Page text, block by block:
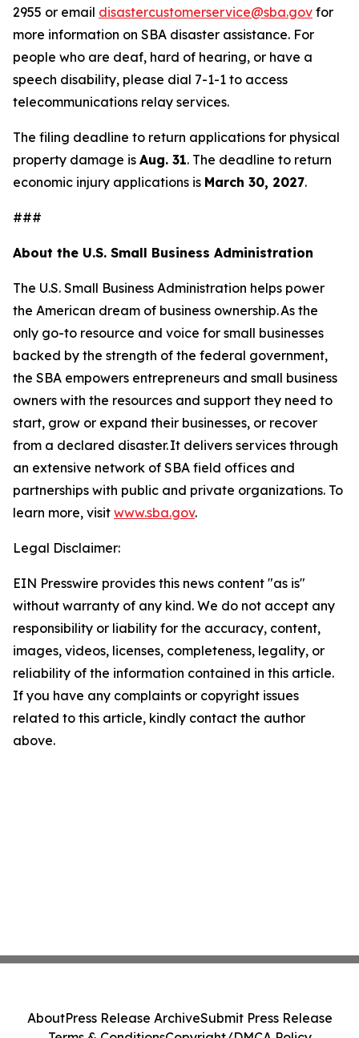
2955 or email disastercustomerservice@sba.gov for
more information on SBA disaster assistance. For
people who are deaf, hard of hearing, or have a
speech disability, please dial 7-1-1 to access
telecommunications relay services.
The filing deadline to return applications for physical
property damage is Aug. 31. The deadline to return
economic injury applications is March 30, 2027.
###
About the U.S. Small Business Administration
The U.S. Small Business Administration helps power
the American dream of business ownership. As the
only go-to resource and voice for small businesses
backed by the strength of the federal government,
the SBA empowers entrepreneurs and small business
owners with the resources and support they need to
start, grow or expand their businesses, or recover
from a declared disaster. It delivers services through
an extensive network of SBA field offices and
partnerships with public and private organizations. To
learn more, visit www.sba.gov.
Legal Disclaimer:
EIN Presswire provides this news content "as is"
without warranty of any kind. We do not accept any
responsibility or liability for the accuracy, content,
images, videos, licenses, completeness, legality, or
reliability of the information contained in this article.
If you have any complaints or copyright issues
related to this article, kindly contact the author
above.
AboutPress Release ArchiveSubmit Press Release